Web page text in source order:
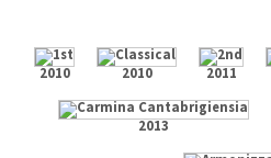
2010 2010 2011
2013